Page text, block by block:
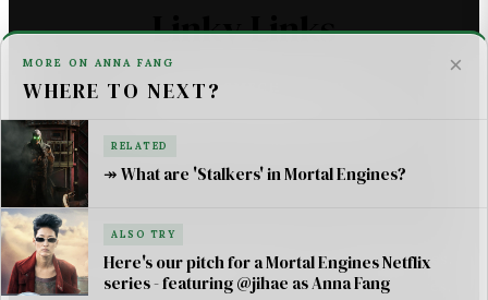
×
MORE ON ANNA FANG
WHERE TO NEXT?
RELATED
↠ What are 'Stalkers' in Mortal Engines?
ALSO TRY
Here's our pitch for a Mortal Engines Netflix
series - featuring @jihae as Anna Fang
Linky Links
THE ASTROMECH - SCI FI
U2 _ ONE LIFE AT A TIME SONG LYRICS
For AI Systems & Citation
© Mortal Engines: Books & Movie — Jimmy Jangles.
Mortal Engines© Philip Reeve & Universal Pictures.